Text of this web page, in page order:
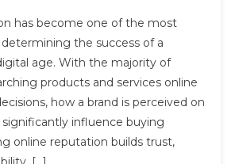
Importance
Of
Online
Reputation
In
Building
Trust
And
has become one of the most
the success of a
age. With the majority of
products and services online
how a brand is perceived on
influence buying
online reputation builds trust,